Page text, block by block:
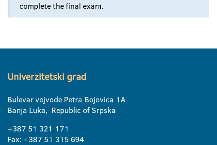
complete the final exam.
Univerzitetski grad
Bulevar vojvode Petra Bojovica 1A
Banja Luka, Republic of Srpska
+387 51 321 171
Fax: +387 51 315 694